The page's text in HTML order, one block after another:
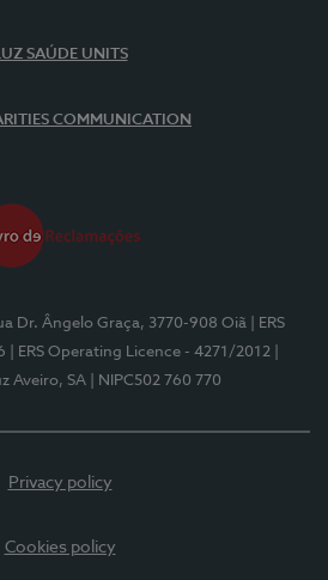
SAÚDE UNITS
COMMUNICATION
Dr. Ângelo Graça, 3770-908 Oiã
| ERS
| ERS Operating Licence - 4271/2012
Aveiro, SA
| NIPC502 760 770
Privacy policy
Cookies policy